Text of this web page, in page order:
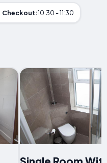
Checkout:10:30 - 11:30